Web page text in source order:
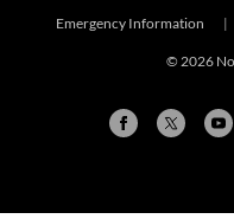
Emergency Information |
© 2026